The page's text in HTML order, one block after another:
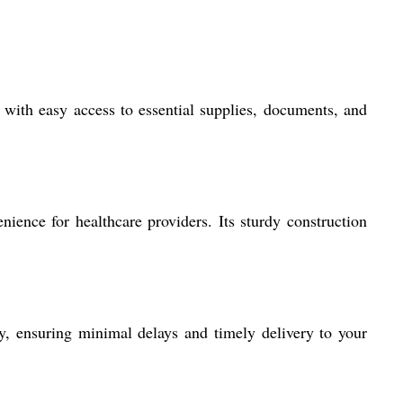
easy access to essential supplies, documents, and
for healthcare providers. Its sturdy construction
ensuring minimal delays and timely delivery to your